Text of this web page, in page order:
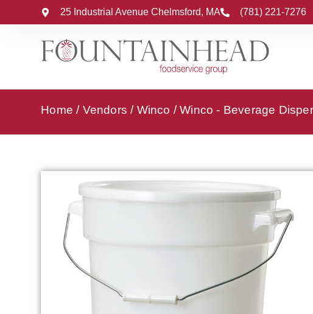
25 Industrial Avenue Chelmsford, MA (781) 221-7276
Home / Vendors / Winco /Winco - Beverage